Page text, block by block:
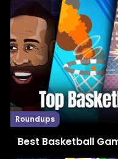
Roundups
Best Basketball